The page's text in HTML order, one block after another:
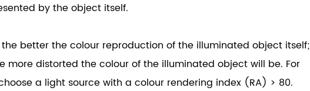
by the object itself.
better the colour reproduction of the illuminated object itself;
more distorted the colour of the illuminated object will be. For
a light source with a colour rendering index (RA) > 80.